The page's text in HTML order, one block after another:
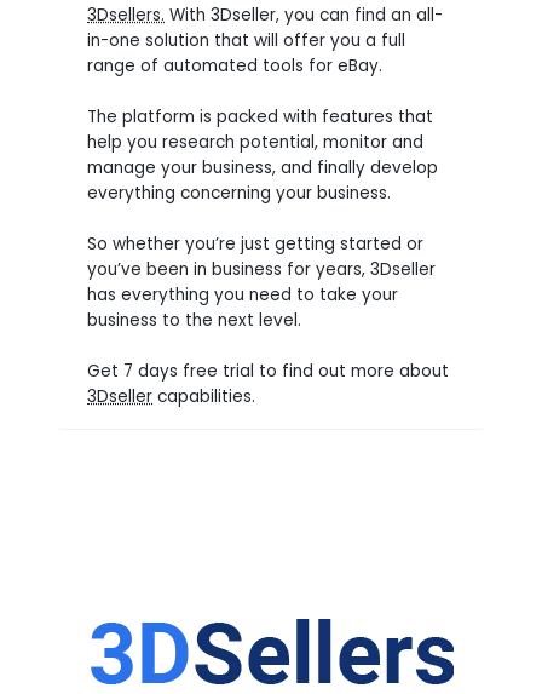
3Dsellers. With 3Dseller, you can find an all-
in-one solution that will offer you a full
range of automated tools for eBay.
The platform is packed with features that
help you research potential, monitor and
manage your business, and finally develop
everything concerning your business.
So whether you’re just getting started or
you’ve been in business for years, 3Dseller
has everything you need to take your
business to the next level.
Get 7 days free trial to find out more about
3Dseller capabilities.